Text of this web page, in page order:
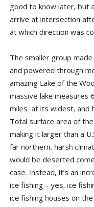
good to know later, but
arrive at intersection
at which direction was
The smaller group
and powered through
amaz­ing Lake of the
massive lake measures
miles at its widest, and
Total surface area of
making it larger than a
far northern, harsh
would be deserted
case. Instead, it’s an
ice fishing – yes, ice
ice fishing houses on